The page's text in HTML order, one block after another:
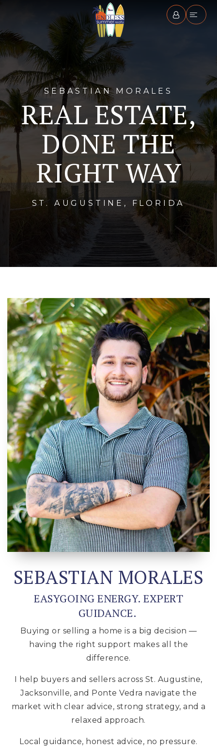
SEBASTIAN MORALES
REAL ESTATE,
DONE THE
RIGHT WAY
ST. AUGUSTINE, FLORIDA
SEBASTIAN MORALES
EASYGOING ENERGY. EXPERT
GUIDANCE.
Buying or selling a home is a big decision —
having the right support makes all the
difference.
I help buyers and sellers across St. Augustine,
Jacksonville, and Ponte Vedra navigate the
market with clear advice, strong strategy, and a
relaxed approach.
Local guidance, honest advice, no pressure.